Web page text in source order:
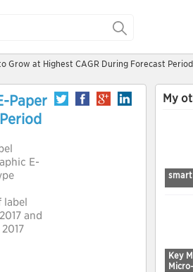
Grow at Highest CAGR During Forecast Period
Paper
E-
label
and
My
Key